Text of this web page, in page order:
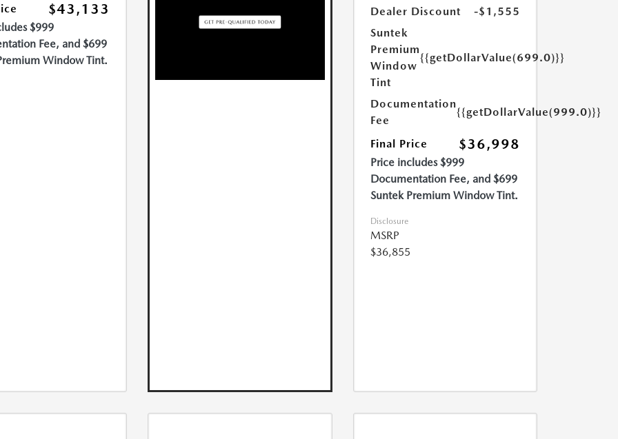
$43,133
$999
Fee, and $699
Window Tint.
Dealer Discount
-$1,555
Suntek
Premium
Window
Tint
{{getDollarValue(699.0)}}
Documentation
Fee
{{getDollarValue(999.0)}}
Final Price $36,998
Price includes $999
Documentation Fee, and $699
Suntek Premium Window Tint.
Disclosure
MSRP
$36,855